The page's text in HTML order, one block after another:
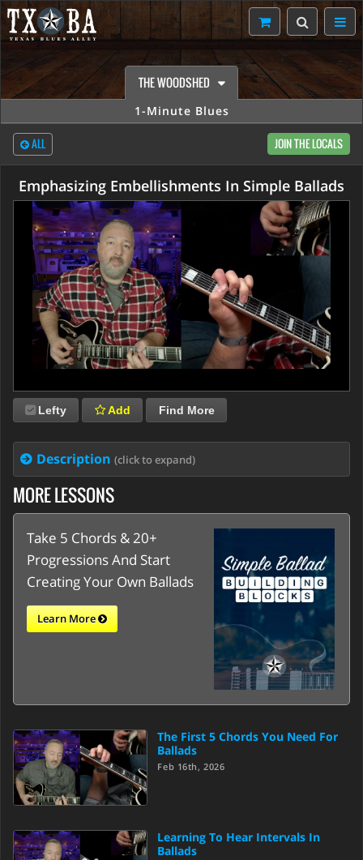
THE WOODSHED
1-Minute Blues
ALL JOIN THE LOCALS
Emphasizing Embellishments In Simple Ballads
Lefty Add Find More
Description (click to expand)
MORE LESSONS
Take 5 Chords & 20+
Progressions And Start
Creating Your Own Ballads
Learn More
The First 5 Chords You Need For
Ballads
Feb 16th, 2026
Learning To Hear Intervals In
Ballads